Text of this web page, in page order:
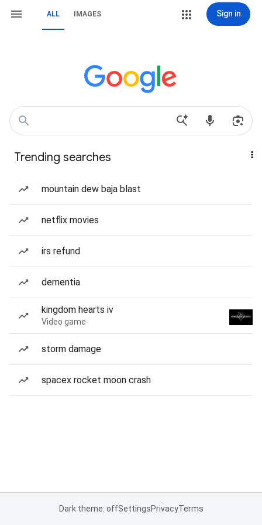
ALL IMAGES Sign in
Trending searches
mountain dew baja blast
netflix movies
irs refund
dementia
kingdom hearts iv
Video game
storm damage
spacex rocket moon crash
Dark theme: offSettingsPrivacyTerms